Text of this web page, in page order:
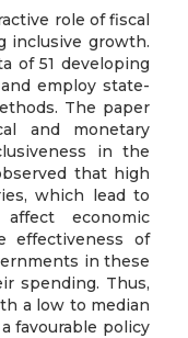
role of fiscal
inclusive growth.
of 51 developing
employ state-
The paper
and monetary
in the
that high
which lead to
economic
effectiveness of
in these
spending. Thus,
a low to median
favourable policy